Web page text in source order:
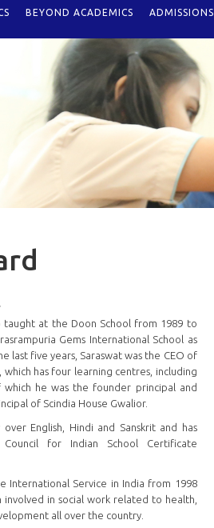
BEYOND ACADEMICS ADMISSIONS
taught at the Doon School from 1989 to
Gems International School as
last five years, Saraswat was the CEO of
has four learning centres, including
he was the founder principal and
of Scindia House Gwalior.
English, Hindi and Sanskrit and has
for Indian School Certificate
International Service in India from 1998
involved in social work related to health,
all over the country.